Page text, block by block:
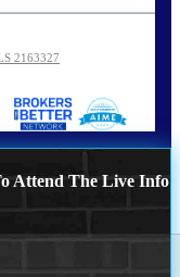
2163327
Attend The Live Info